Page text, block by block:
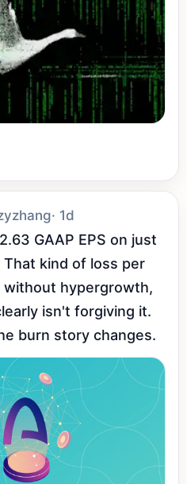
· 1d
GAAP EPS on just
That kind of loss per
hypergrowth,
isn't forgiving it.
burn story changes.